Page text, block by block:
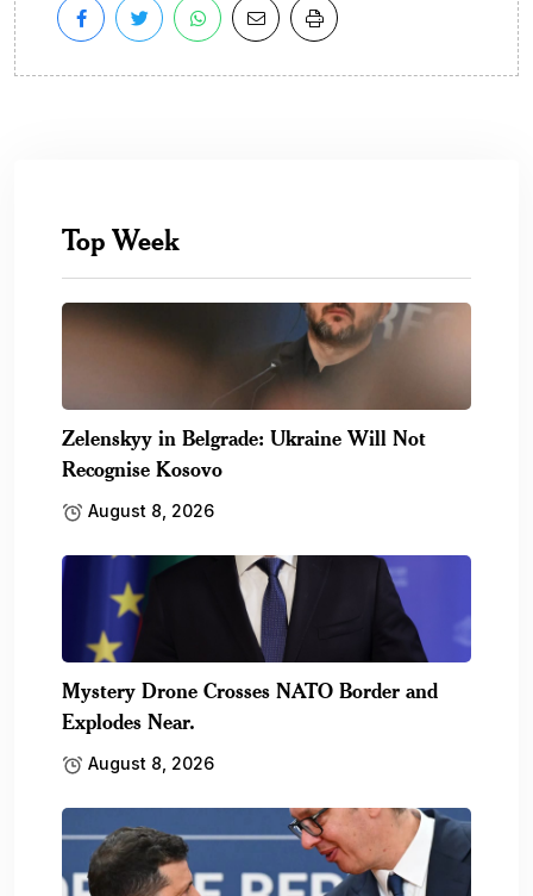
Top Week
Zelenskyy in Belgrade: Ukraine Will Not
Recognise Kosovo
August 8, 2026
Mystery Drone Crosses NATO Border and
Explodes Near.
August 8, 2026